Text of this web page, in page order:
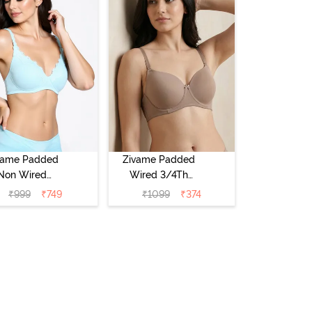
Padded
Wired
Medium
T-Shirt
₹999 ₹749
Zivame Padded
Wired 3/4Th
Coverage T-Shirt
Bra - Roebuck
₹1099 ₹374